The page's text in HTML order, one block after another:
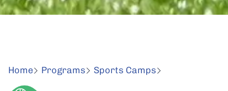
Home Programs Sports Camps